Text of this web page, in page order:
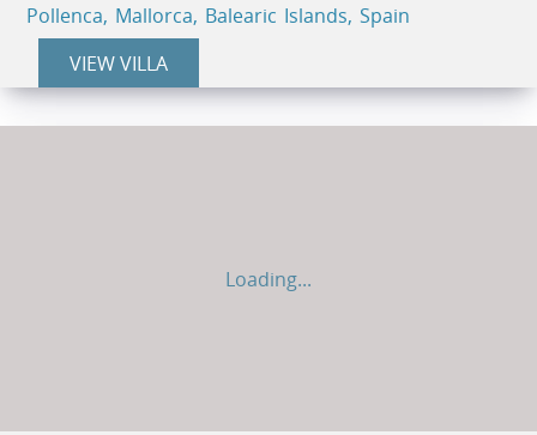
Pollenca, Mallorca, Balearic Islands, Spain
VIEW VILLA
Loading...